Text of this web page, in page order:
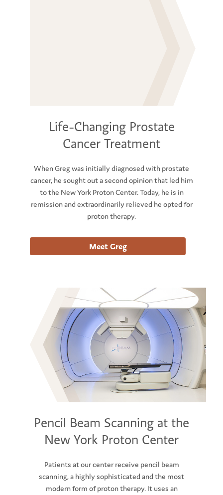
Life-Changing Prostate
Cancer Treatment
When Greg was initially diagnosed with prostate
cancer, he sought out a second opinion that led him
to the New York Proton Center. Today, he is in
remission and extraordinarily relieved he opted for
proton therapy.
Meet Greg
Pencil Beam Scanning at the
New York Proton Center
Patients at our center receive pencil beam
scanning, a highly sophisticated and the most
modern form of proton therapy. It uses an